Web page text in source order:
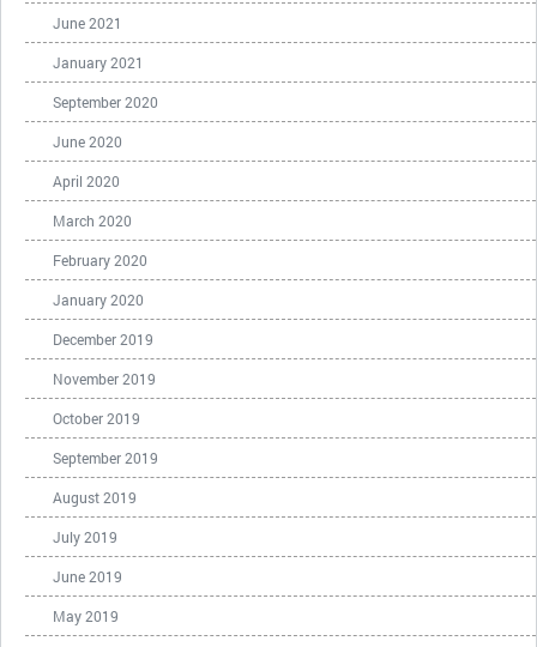
June 2021
January 2021
September 2020
June 2020
April 2020
March 2020
February 2020
January 2020
December 2019
November 2019
October 2019
September 2019
August 2019
July 2019
June 2019
May 2019